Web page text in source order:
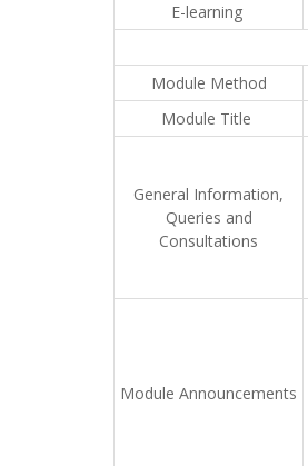
E-learning
Module Method
Module Title
General Information,
Queries and
Consultations
Module Announcements